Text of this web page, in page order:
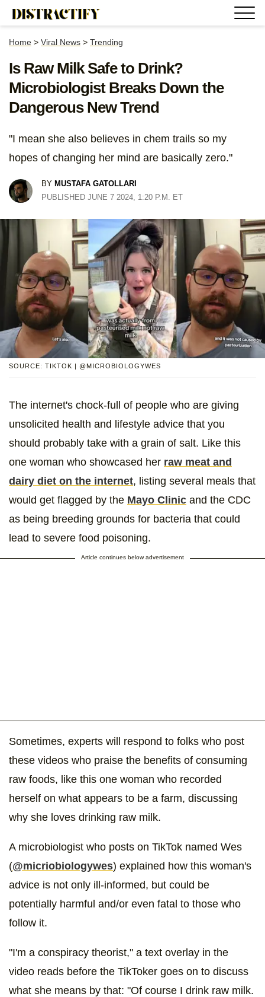
Home > Viral News > Trending
Is Raw Milk Safe to Drink?
Microbiologist Breaks Down the
Dangerous New Trend
"I mean she also believes in chem trails so my
hopes of changing her mind are basically zero."
BY MUSTAFA GATOLLARI
PUBLISHED JUNE 7 2024, 1:20 P.M. ET
SOURCE: TIKTOK | @MICROBIOLOGYWES
The internet's chock-full of people who are giving
unsolicited health and lifestyle advice that you
should probably take with a grain of salt. Like this
one woman who showcased her raw meat and
dairy diet on the internet, listing several meals that
would get flagged by the Mayo Clinic and the CDC
as being breeding grounds for bacteria that could
lead to severe food poisoning.
Article continues below advertisement
Sometimes, experts will respond to folks who post
these videos who praise the benefits of consuming
raw foods, like this one woman who recorded
herself on what appears to be a farm, discussing
why she loves drinking raw milk.
A microbiologist who posts on TikTok named Wes
(@micriobiologywes) explained how this woman's
advice is not only ill-informed, but could be
potentially harmful and/or even fatal to those who
follow it.
"I'm a conspiracy theorist," a text overlay in the
video reads before the TikToker goes on to discuss
what she means by that: "Of course I drink raw milk.